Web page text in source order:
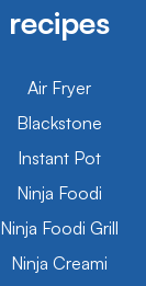
recipes
Air Fryer
Blackstone
Instant Pot
Ninja Foodi
Ninja Foodi Grill
Ninja Creami